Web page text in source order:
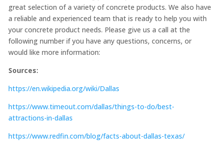
great selection of a variety of concrete products. We also have
a reliable and experienced team that is ready to help you with
your concrete product needs. Please give us a call at the
following number if you have any questions, concerns, or
would like more information:
Sources:
https://en.wikipedia.org/wiki/Dallas
https://www.timeout.com/dallas/things-to-do/best-
attractions-in-dallas
https://www.redfin.com/blog/facts-about-dallas-texas/